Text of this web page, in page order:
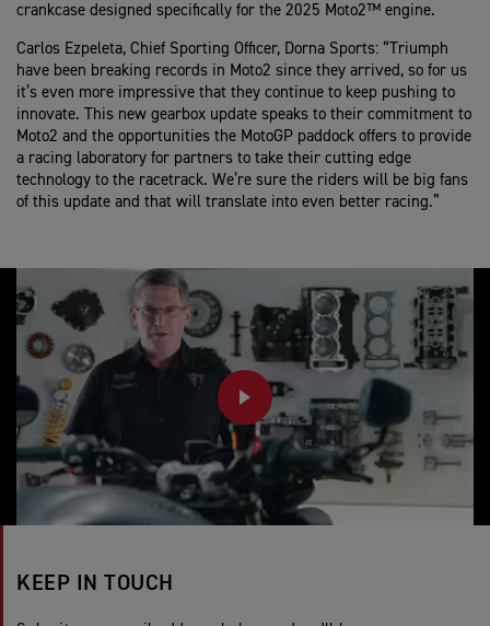
crankcase designed specifically for the 2025 Moto2™ engine.
Carlos Ezpeleta, Chief Sporting Officer, Dorna Sports: “Triumph
have been breaking records in Moto2 since they arrived, so for us
it’s even more impressive that they continue to keep pushing to
innovate. This new gearbox update speaks to their commitment to
Moto2 and the opportunities the MotoGP paddock offers to provide
a racing laboratory for partners to take their cutting edge
technology to the racetrack. We’re sure the riders will be big fans
of this update and that will translate into even better racing.”
PLAY
KEEP IN TOUCH